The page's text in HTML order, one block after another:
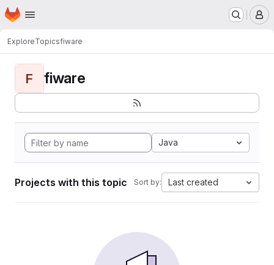
Skip to main content
Homepage
ExploreTopicsfiware
F fiware
Java
Projects with this topic Sort by: Last created